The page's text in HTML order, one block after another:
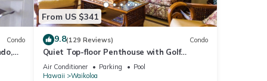
Condo
From US $341
9.8(129 Reviews) Condo
Quiet Top-floor Penthouse with Golf
Course views, 2BR/2BA+Loft, Sleeps 6
Air Conditioner Parking
Pool
Hawaii
Waikoloa